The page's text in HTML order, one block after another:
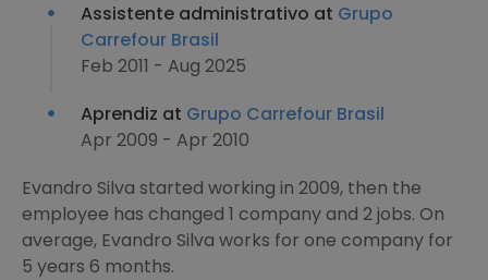
Assistente administrativo at Grupo
Carrefour Brasil
Feb 2011 - Aug 2025
Aprendiz at Grupo Carrefour Brasil
Apr 2009 - Apr 2010
Evandro Silva started working in 2009, then the
employee has changed 1 company and 2 jobs. On
average, Evandro Silva works for one company for
5 years 6 months.